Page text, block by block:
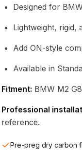
Designed for
Lightweight, rigid,
Add ON-style
Available in
Fitment: BMW M2
Professional
reference.
Pre-preg dry carbon